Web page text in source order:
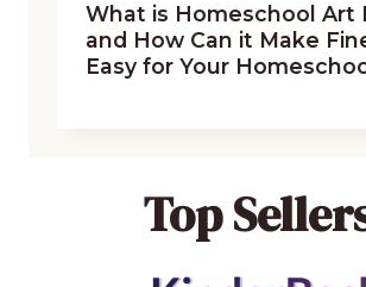
What is Homeschool Art
and How Can it Make
Easy for Your
Top